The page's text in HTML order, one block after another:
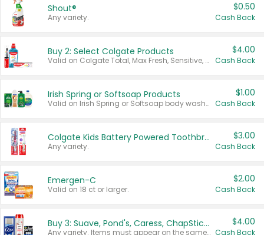
Shout®
Any variety.
$0.50
Cash Back
Buy 2: Select Colgate Products
Valid on Colgate Total, Max Fresh, Sensitive, Optic White Advanced, Stain Fighter, Purple or Charcoal toothpastes 3 oz or larger, Colgate 360°, Total, Gum Health, Expert or Optic White toothbrushes , mouthwashes or mouth rinses 16 oz or larger. Excludes 3 pack toothpastes. Items must appear on the same receipt.
$4.00
Cash Back
Irish Spring or Softsoap Products
Valid on Irish Spring or Softsoap body washes 20 oz or larger, Irish Spring bar soap multi-packs 6 ct or larger, or Softsoap liquid hand soap refills 50 oz.
$1.00
Cash Back
Colgate Kids Battery Powered Toothbrushes
Any variety.
$3.00
Cash Back
Emergen-C
Valid on 18 ct or larger.
$2.00
Cash Back
Buy 3: Suave, Pond's, Caress, ChapStick, Q-Tip, St. Ives, or Noxzema Products
Any variety. Items must appear on the same receipt. One (1) multi-pack is considered one (1) item purchased.
$4.00
Cash Back